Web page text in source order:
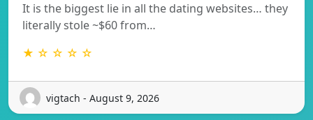
It is the biggest lie in all the dating websites… they
literally stole ~$60 from…
★ ☆ ☆ ☆ ☆
vigtach - August 9, 2026